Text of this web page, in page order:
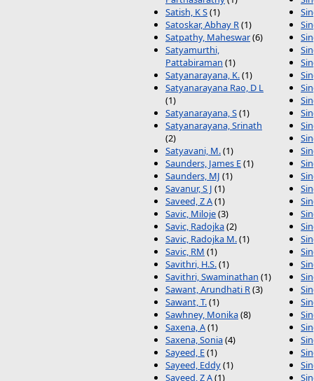
Satish, K S(1)
Satoskar, Abhay R(1)
Satpathy, Maheswar(6)
Satyamurthi,
Pattabiraman (1)
Satyanarayana, K.(1)
Satyanarayana Rao, D L
(1)
Satyanarayana, S(1)
Satyanarayana, Srinath
(2)
Satyavani, M.(1)
Saunders, James E(1)
Saunders, MJ (1)
Savanur, S J (1)
Saveed, Z A(1)
Savic, Miloje(3)
Savic, Radojka(2)
Savic, Radojka M.(1)
Savic, RM (1)
Savithri, H.S.(1)
Savithri, Swaminathan (1)
Sawant, Arundhati R(3)
Sawant, T.(1)
Sawhney, Monika(8)
Saxena, A(1)
Saxena, Sonia(4)
Sayeed, E(1)
Sayeed, Eddy(1)
Sayeed, Z A(1)